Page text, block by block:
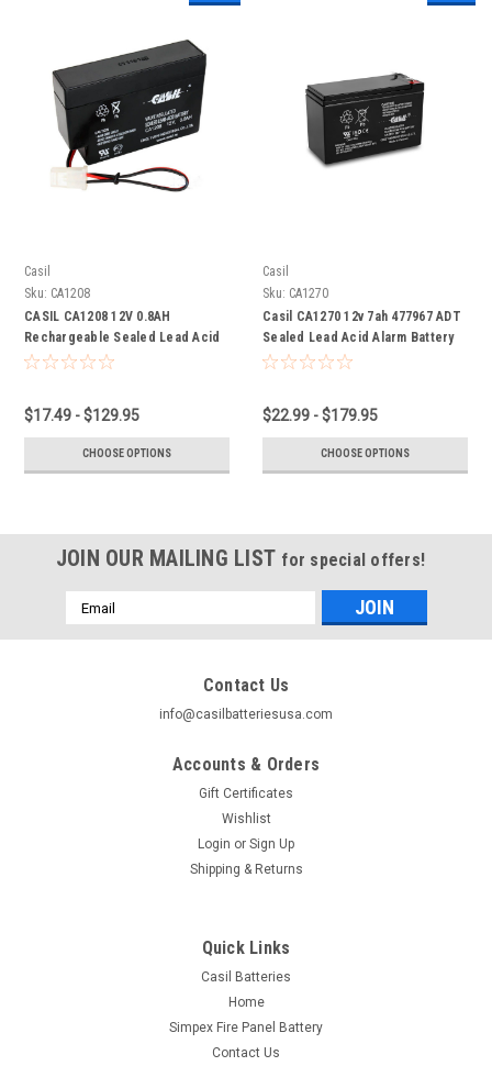
Casil
Sku: CA1208
CASIL CA1208 12V 0.8AH
Rechargeable Sealed Lead Acid
Alarm Battery
$17.49 - $129.95
CHOOSE OPTIONS
Casil
Sku: CA1270
Casil CA1270 12v 7ah 477967 ADT
Sealed Lead Acid Alarm Battery
$22.99 - $179.95
CHOOSE OPTIONS
JOIN OUR MAILING LIST for special offers!
Email
Address
Contact Us
info@casilbatteriesusa.com
Accounts & Orders
Gift Certificates
Wishlist
Login or Sign Up
Shipping & Returns
Quick Links
Casil Batteries
Home
Simpex Fire Panel Battery
Contact Us